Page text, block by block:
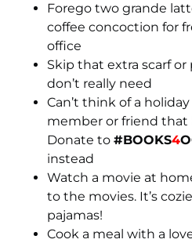
Forego two grande
coffee concoction for
office
Skip that extra scarf or
don’t really need
Can’t think of a
member or friend that
Donate to #BOOKS4
instead
Watch a movie at
to the movies. It’s
pajamas!
Cook a meal with a